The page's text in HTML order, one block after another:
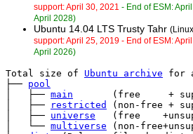
support: April 30, 2021 - End of ESM:
April 2028)
Ubuntu 14.04 LTS Trusty Tahr
support: April 25, 2019 - End of ESM:
April 2026)
Total size of Ubuntu archive for
├── pool
│   ├── main
(free     +
│   ├──
restricted
(non-free +
│   ├── universe
(free
│   └── multiverse (non-